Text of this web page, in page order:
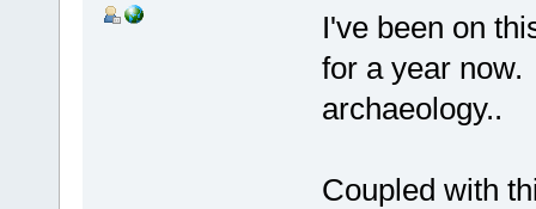
I've been on
for a year
archaeology..
Coupled with